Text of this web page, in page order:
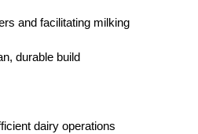
and facilitating milking
durable build
dairy operations